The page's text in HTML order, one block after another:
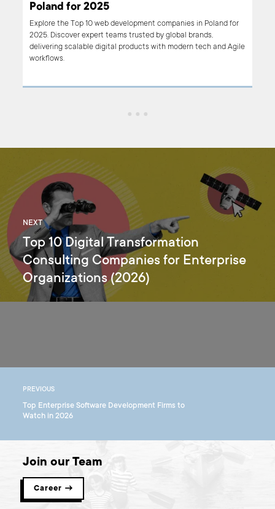
providers for 2025 – Q2 review
Discover the top 10 custom software development providers in
Poland for 2025 in our Q2 review. Learn about companies with
proven expertise, industry experience, and strong client
satisfaction to help you choose the best partner for your next
NEXT
Top 10 Digital Transformation
Consulting Companies for Enterprise
Organizations (2026)
PREVIOUS
Top Enterprise Software Development Firms to
Watch in 2026
Join our Team
Career →